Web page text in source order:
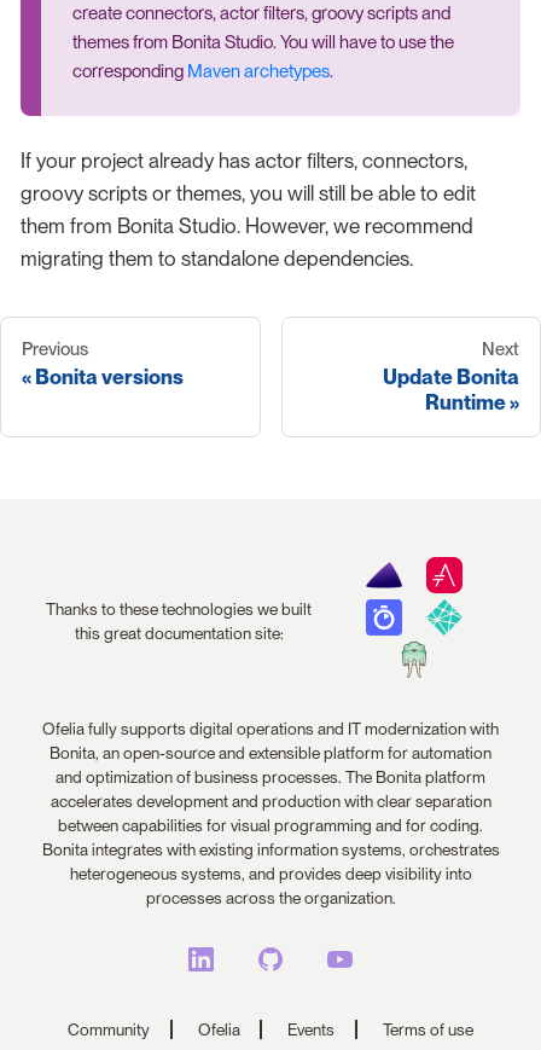
create connectors, actor filters, groovy scripts and
themes from Bonita Studio. You will have to use the
corresponding Maven archetypes.
If your project already has actor filters, connectors,
groovy scripts or themes, you will still be able to edit
them from Bonita Studio. However, we recommend
migrating them to standalone dependencies.
Previous
Bonita versions
Next
Update Bonita
Runtime
Thanks to these technologies we built
this great documentation site:
Ofelia fully supports digital operations and IT modernization with
Bonita, an open-source and extensible platform for automation
and optimization of business processes. The Bonita platform
accelerates development and production with clear separation
between capabilities for visual programming and for coding.
Bonita integrates with existing information systems, orchestrates
heterogeneous systems, and provides deep visibility into
processes across the organization.
Community Ofelia Events Terms of use